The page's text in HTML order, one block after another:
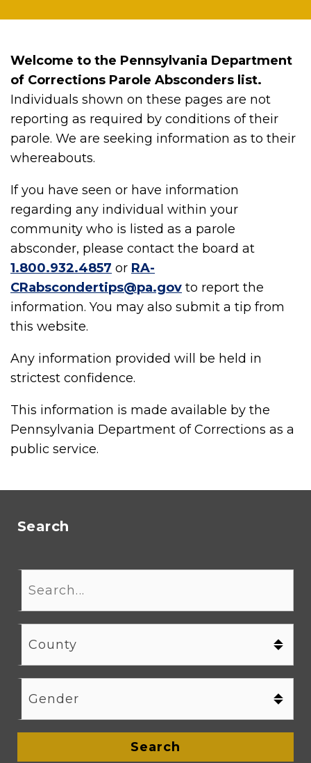
Welcome to the Pennsylvania Department
of Corrections Parole Absconders list.
Individuals shown on these pages are not
reporting as required by conditions of their
parole. We are seeking information as to their
whereabouts.
If you have seen or have information
regarding any individual within your
community who is listed as a parole
absconder, please contact the board at
1.800.932.4857 or RA-
CRabscondertips@pa.gov to report the
information. You may also submit a tip from
this website.
Any information provided will be held in
strictest confidence.
This information is made available by the
Pennsylvania Department of Corrections as a
public service.
Search
Search